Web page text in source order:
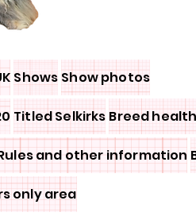
Shows Show photos
Titled Selkirks Breed health
and other information
only area